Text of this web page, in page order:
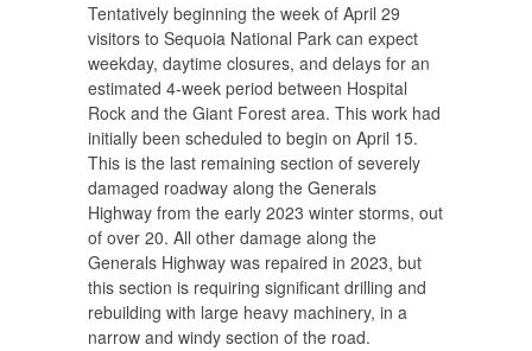
Tentatively beginning the week of April 29
visitors to Sequoia National Park can expect
weekday, daytime closures, and delays for an
estimated 4-week period between Hospital
Rock and the Giant Forest area. This work had
initially been scheduled to begin on April 15.
This is the last remaining section of severely
damaged roadway along the Generals
Highway from the early 2023 winter storms, out
of over 20. All other damage along the
Generals Highway was repaired in 2023, but
this section is requiring significant drilling and
rebuilding with large heavy machinery, in a
narrow and windy section of the road.